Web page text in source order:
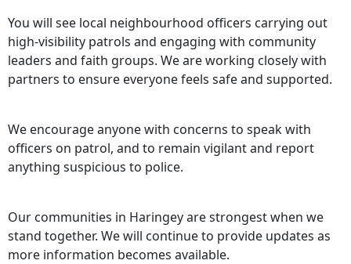
You will see local neighbourhood officers carrying out
high-visibility patrols and engaging with community
leaders and faith groups. We are working closely with
partners to ensure everyone feels safe and supported.
We encourage anyone with concerns to speak with
officers on patrol, and to remain vigilant and report
anything suspicious to police.
Our communities in Haringey are strongest when we
stand together. We will continue to provide updates as
more information becomes available.